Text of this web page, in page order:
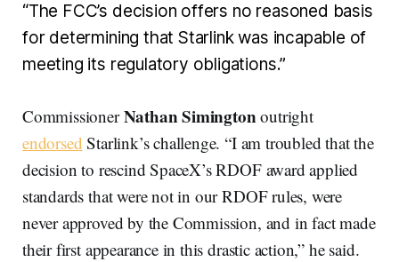
“The FCC’s decision offers no reasoned basis
for determining that Starlink was incapable of
meeting its regulatory obligations.”
CommissionerNathan Simingtonoutright
endorsed Starlink’s challenge. “I am troubled that the
decision to rescind SpaceX’s RDOF award applied
standards that were not in our RDOF rules, were
never approved by the Commission, and in fact made
their first appearance in this drastic action,” he said.